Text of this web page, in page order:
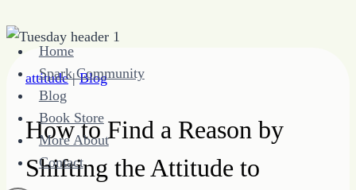
Skip
content
Home
Spark Community
Blog
Book Store
More About
Contact
attitude|Blog
How to Find a Reason by
Shifting the Attitude to